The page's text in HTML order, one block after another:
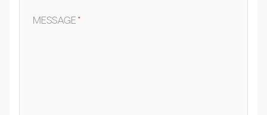
MESSAGE*